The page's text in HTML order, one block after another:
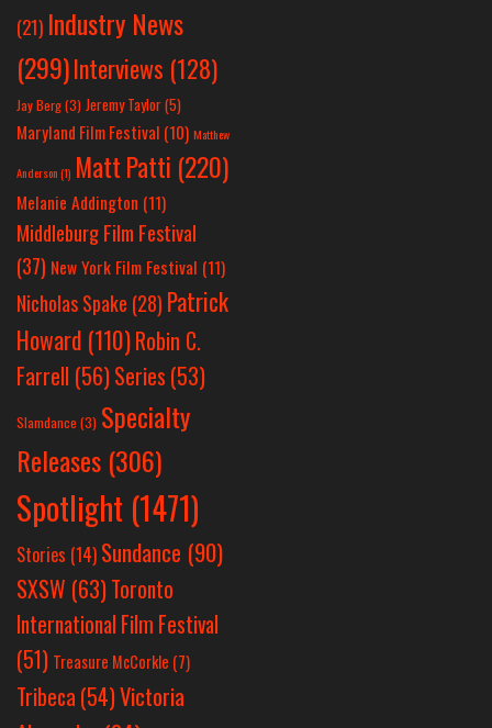
(21) Industry News
(299)Interviews (128)
Jay Berg(3) Jeremy Taylor(5)
Maryland Film Festival (10) Matthew
Anderson(1) Matt Patti (220)
Melanie Addington (11)
Middleburg Film Festival
(37) New York Film Festival (11)
Nicholas Spake (28) Patrick
Howard (110)Robin C.
Farrell (56)Series (53)
Slamdance (3) Specialty
Releases (306)
Spotlight (1471)
Stories (14) Sundance (90)
SXSW (63)Toronto
International Film Festival
(51) Treasure McCorkle (7)
Tribeca (54)Victoria